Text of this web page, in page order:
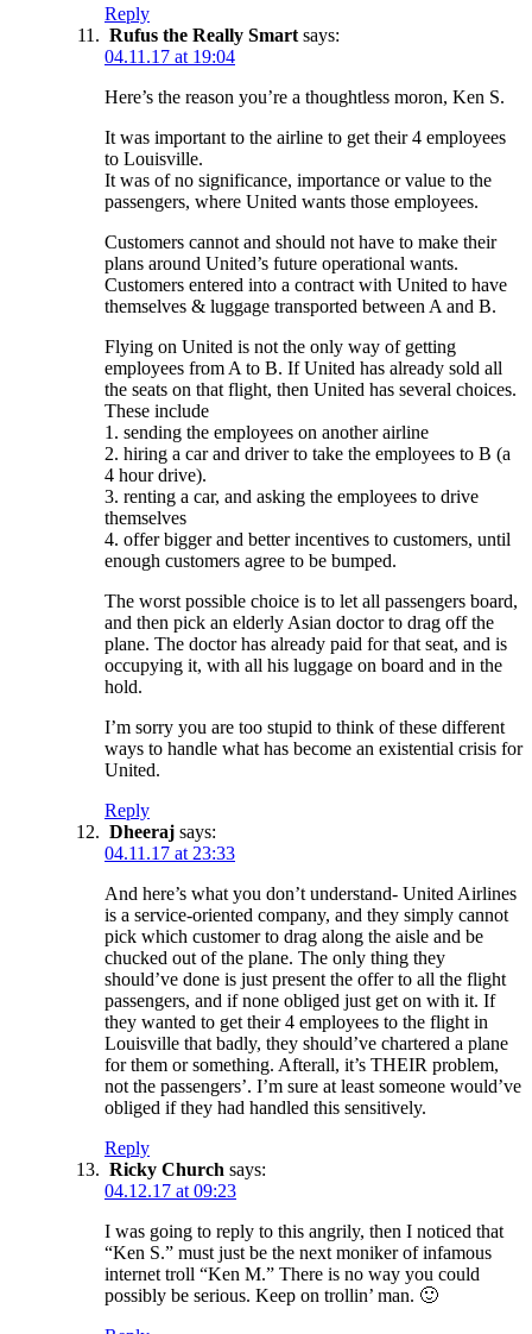
Reply
Rufus the Really Smart says:
04.11.17 at 19:04
Here’s the reason you’re a thoughtless moron, Ken S.
It was important to the airline to get their 4 employees
to Louisville.
It was of no significance, importance or value to the
passengers, where United wants those employees.
Customers cannot and should not have to make their
plans around United’s future operational wants.
Customers entered into a contract with United to have
themselves & luggage transported between A and B.
Flying on United is not the only way of getting
employees from A to B. If United has already sold all
the seats on that flight, then United has several choices.
These include
1. sending the employees on another airline
2. hiring a car and driver to take the employees to B (a
4 hour drive).
3. renting a car, and asking the employees to drive
themselves
4. offer bigger and better incentives to customers, until
enough customers agree to be bumped.
The worst possible choice is to let all passengers board,
and then pick an elderly Asian doctor to drag off the
plane. The doctor has already paid for that seat, and is
occupying it, with all his luggage on board and in the
hold.
I’m sorry you are too stupid to think of these different
ways to handle what has become an existential crisis for
United.
Reply
Dheeraj says:
04.11.17 at 23:33
And here’s what you don’t understand- United Airlines
is a service-oriented company, and they simply cannot
pick which customer to drag along the aisle and be
chucked out of the plane. The only thing they
should’ve done is just present the offer to all the flight
passengers, and if none obliged just get on with it. If
they wanted to get their 4 employees to the flight in
Louisville that badly, they should’ve chartered a plane
for them or something. Afterall, it’s THEIR problem,
not the passengers’. I’m sure at least someone would’ve
obliged if they had handled this sensitively.
Reply
Ricky Church says:
04.12.17 at 09:23
I was going to reply to this angrily, then I noticed that
“Ken S.” must just be the next moniker of infamous
internet troll “Ken M.” There is no way you could
possibly be serious. Keep on trollin’ man. 🙂